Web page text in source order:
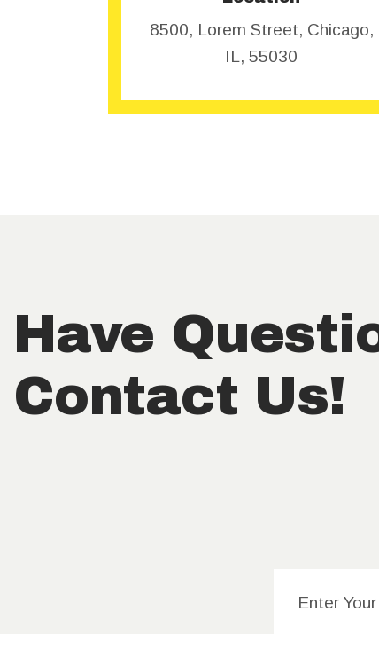
8500, Lorem Street, Chicago,
IL, 55030
Have
Contact Us!